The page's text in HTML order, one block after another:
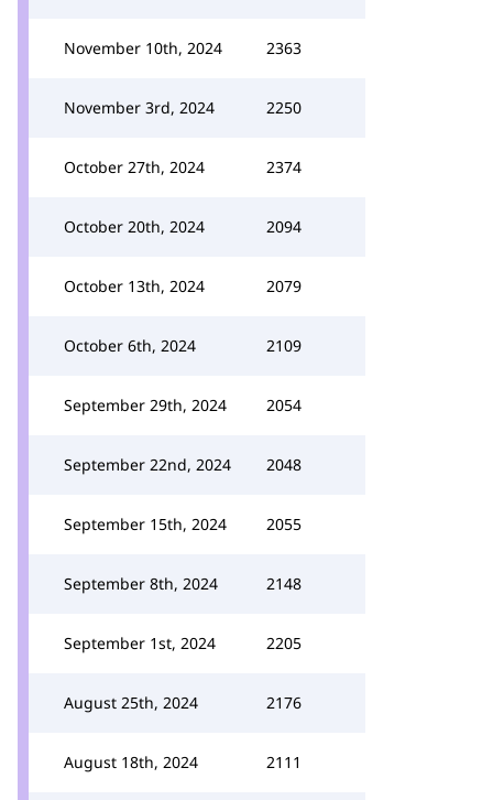
November 10th, 2024 2363
November 3rd, 2024 2250
October 27th, 2024 2374
October 20th, 2024 2094
October 13th, 2024 2079
October 6th, 2024 2109
September 29th, 2024 2054
September 22nd, 2024 2048
September 15th, 2024 2055
September 8th, 2024 2148
September 1st, 2024 2205
August 25th, 2024 2176
August 18th, 2024 2111